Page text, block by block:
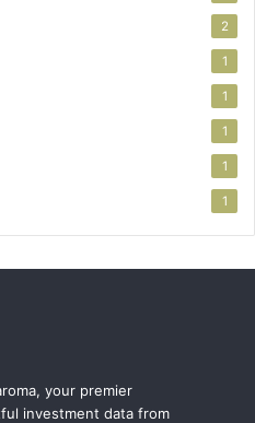
2
1
1
1
1
1
your premier
investment data from